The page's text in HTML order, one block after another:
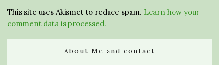
This site uses Akismet to reduce spam. Learn how your
comment data is processed.
About Me and contact